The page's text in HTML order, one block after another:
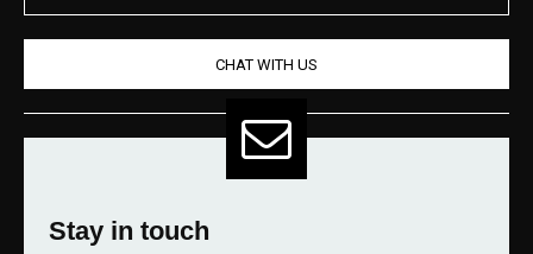
CHAT WITH US
Stay in touch